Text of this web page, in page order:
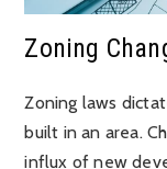
Zoning
Zoning laws
built in an area.
influx of new